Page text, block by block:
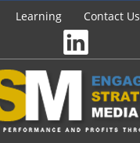
Learning Contact Us